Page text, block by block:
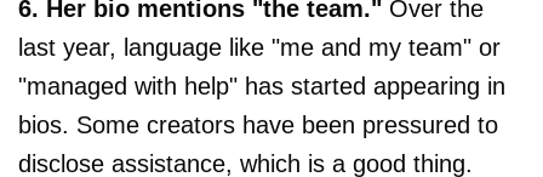
6. Her bio mentions "the team." Over the
last year, language like "me and my team" or
"managed with help" has started appearing in
bios. Some creators have been pressured to
disclose assistance, which is a good thing.